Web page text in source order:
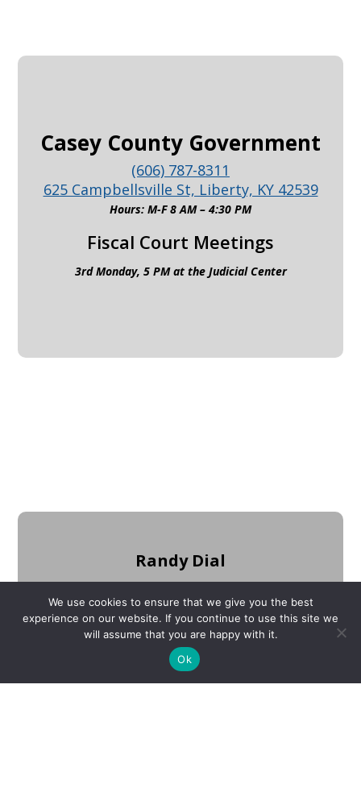
Casey County Government
(606) 787-8311
625 Campbellsville St, Liberty, KY 42539
Hours: M-F 8 AM – 4:30 PM
Fiscal Court Meetings
3rd Monday, 5 PM at the Judicial Center
Randy Dial
Judge/Executive
We use cookies to ensure that we give you the best
experience on our website. If you continue to use this site we
will assume that you are happy with it.
Ok